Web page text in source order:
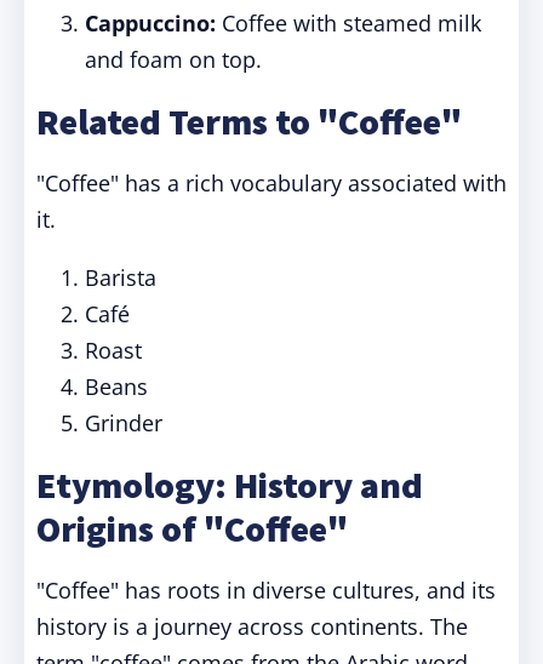
Cappuccino: Coffee with steamed milk
and foam on top.
Related Terms to "Coffee"
"Coffee" has a rich vocabulary associated with
it.
Barista
Café
Roast
Beans
Grinder
Etymology: History and
Origins of "Coffee"
"Coffee" has roots in diverse cultures, and its
history is a journey across continents. The